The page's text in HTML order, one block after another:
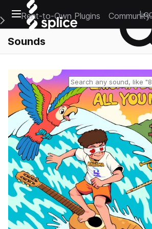
Open main navigation
Main Navigation Menu
Rent-to-Own Plugins Community
Sounds